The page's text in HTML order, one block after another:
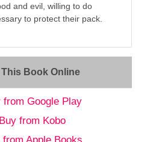
and evil, willing to do
to protect their pack.
This Book Online